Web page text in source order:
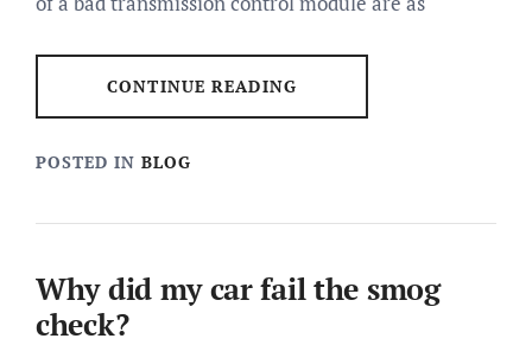
CONTINUE READING
POSTED IN BLOG
Why did my car fail the smog
check?